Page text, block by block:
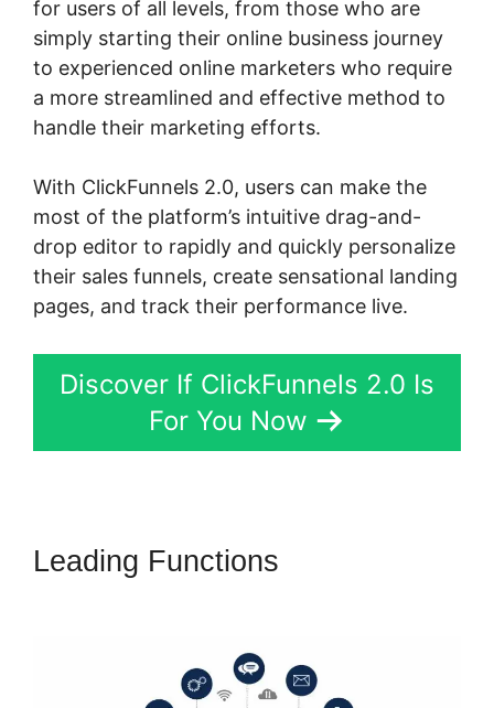
for users of all levels, from those who are
simply starting their online business journey
to experienced online marketers who require
a more streamlined and effective method to
handle their marketing efforts.
With ClickFunnels 2.0, users can make the
most of the platform’s intuitive drag-and-
drop editor to rapidly and quickly personalize
their sales funnels, create sensational landing
pages, and track their performance live.
Discover If ClickFunnels 2.0 Is
For You Now
Leading Functions